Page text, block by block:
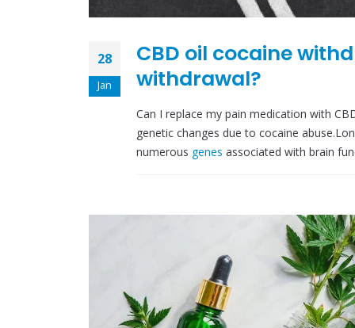
28
Jan
CBD oil cocaine
withdrawal?
Can I replace my pain medication with
genetic changes due to cocaine
numerous genes associated with brain